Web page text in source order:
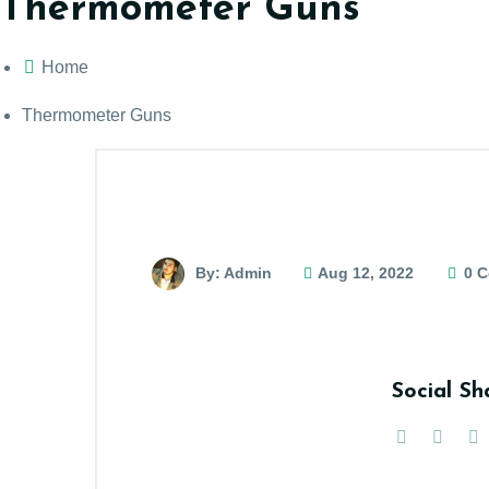
Thermometer Guns
Home
Thermometer Guns
By: Admin Aug 12, 2022 0
Social